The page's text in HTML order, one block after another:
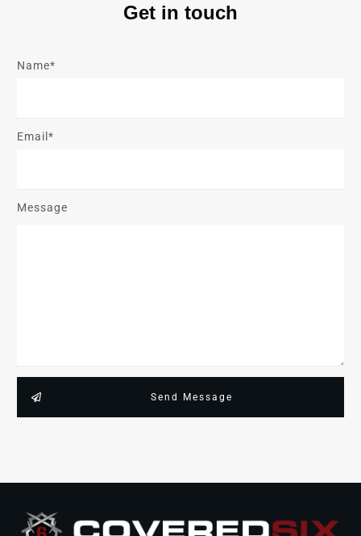
Get in touch
Name*
Email*
Message
Send Message